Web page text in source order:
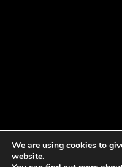
We are using cookies to
website.